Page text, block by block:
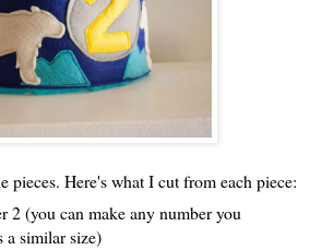
pieces. Here's what I cut from each piece:
2 (you can make any number you
a similar size)